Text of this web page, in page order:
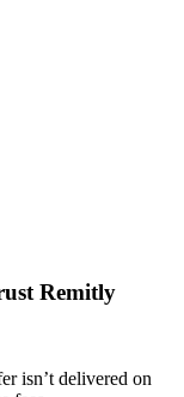
Remitly
isn’t delivered on